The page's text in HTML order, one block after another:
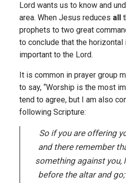
Lord wants us to know and
area. When Jesus reduces all
prophets to two great
to conclude that the horizontal
important to the Lord.
It is common in prayer group
to say, “Worship is the most
tend to agree, but I am also
following Scripture:
So if you are offering
and there remember
something against you,
before the altar and